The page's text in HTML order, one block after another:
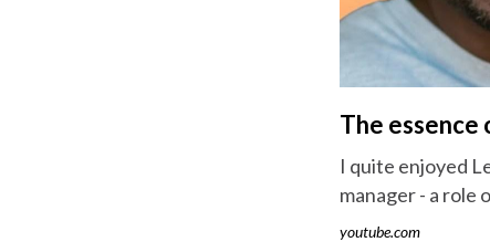
The essence
I quite enjoyed
manager - a role
youtube.com